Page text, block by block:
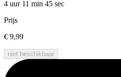
4 uur 11 min 45 sec
Prijs
€ 9,99
niet beschikbaar